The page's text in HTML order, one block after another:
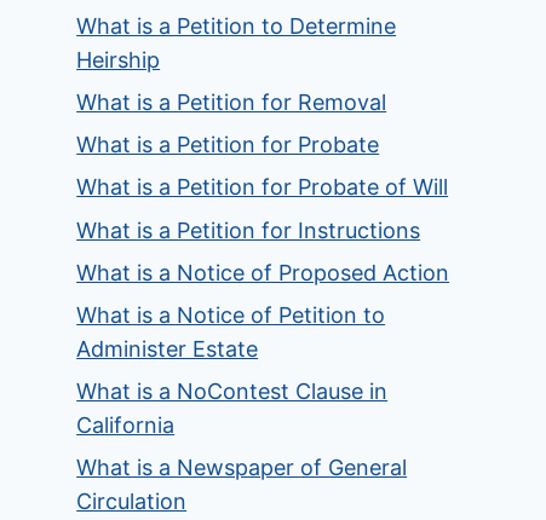
What is a Petition to Determine
Heirship
What is a Petition for Removal
What is a Petition for Probate
What is a Petition for Probate of Will
What is a Petition for Instructions
What is a Notice of Proposed Action
What is a Notice of Petition to
Administer Estate
What is a NoContest Clause in
California
What is a Newspaper of General
Circulation